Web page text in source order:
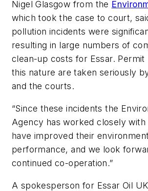
Nigel Glasgow from the
which took the case to court,
pollution incidents were
resulting in large numbers of
clean-up costs for Essar. Permit
this nature are taken seriously
and the courts.
“Since these incidents the
Agency has worked closely with
have improved their
performance, and we look
continued co-operation.”
A spokesperson for Essar Oil